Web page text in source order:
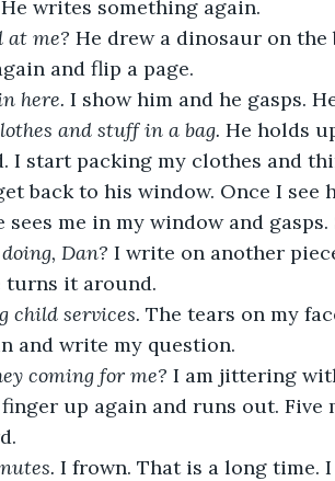
writes something again.
at me? He drew a dinosaur on the
and flip a page.
here. I show him and he gasps.
and stuff in a bag. He holds
I start packing my clothes and
back to his window. Once I see
sees me in my window and
Dan? I write on another
turns it around.
child services. The tears on my
and write my question.
coming for me? I am jittering
up again and runs out.
I frown. That is a long time.